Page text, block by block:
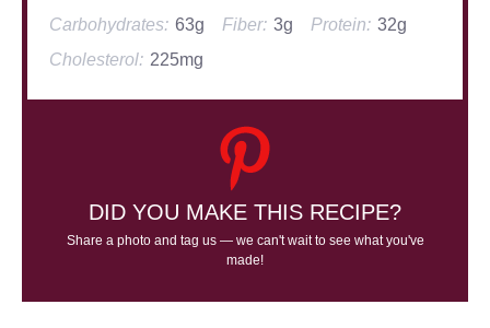
Carbohydrates: 63g Fiber: 3g Protein: 32g
Cholesterol: 225mg
DID YOU MAKE THIS RECIPE?
Share a photo and tag us — we can't wait to see what you've
made!